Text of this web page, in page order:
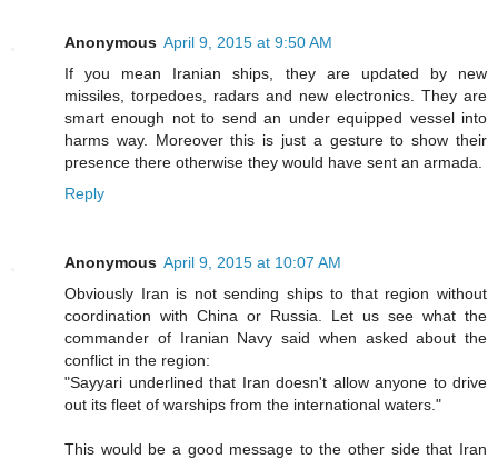
Anonymous April 9, 2015 at 9:50 AM
If you mean Iranian ships, they are updated by new
missiles, torpedoes, radars and new electronics. They are
smart enough not to send an under equipped vessel into
harms way. Moreover this is just a gesture to show their
presence there otherwise they would have sent an armada.
Reply
Anonymous April 9, 2015 at 10:07 AM
Obviously Iran is not sending ships to that region without
coordination with China or Russia. Let us see what the
commander of Iranian Navy said when asked about the
conflict in the region:
"Sayyari underlined that Iran doesn't allow anyone to drive
out its fleet of warships from the international waters."
This would be a good message to the other side that Iran